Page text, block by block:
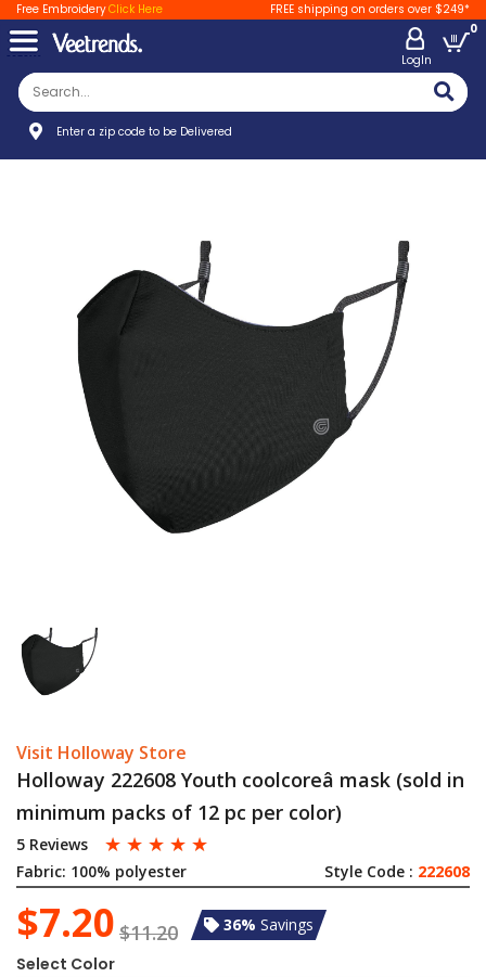
Free EmbroideryClick Here FREE shipping on orders over $249*
LogIn
0
Enter a zip code to be Delivered
Visit Holloway Store
Holloway 222608 Youth coolcoreâ mask (sold in
minimum packs of 12 pc per color)
5 Reviews ☆ ☆ ☆ ☆ ☆
Fabric: 100% polyester Style Code : 222608
$7.20 $11.20 36% Savings
Select Color